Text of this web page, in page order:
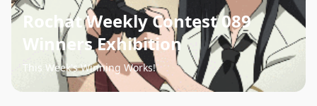
Rochat Weekly Contest 089
Winners Exhibition
This Week's Winning Works!